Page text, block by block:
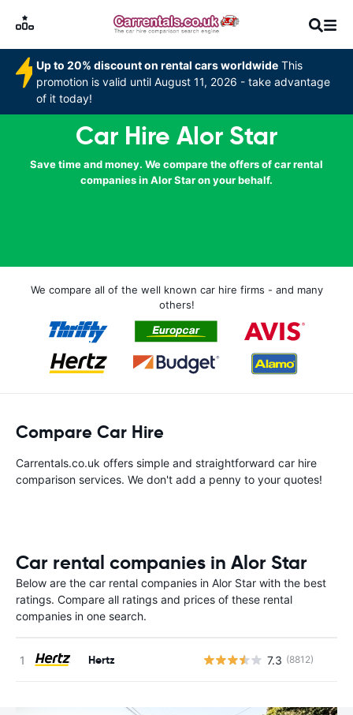
Up to 20% discount on rental cars worldwide This
promotion is valid until August 11, 2026 - take advantage
of it today!
Car Hire Alor Star
Save time and money. We compare the offers of car rental
companies in Alor Star on your behalf.
We compare all of the well known car hire firms - and many
others!
Compare Car Hire
Carrentals.co.uk offers simple and straightforward car hire
comparison services. We don't add a penny to your quotes!
Car rental companies in Alor Star
Below are the car rental companies in Alor Star with the best
ratings. Compare all ratings and prices of these rental
companies in one search.
Hertz 7.3 (8812)